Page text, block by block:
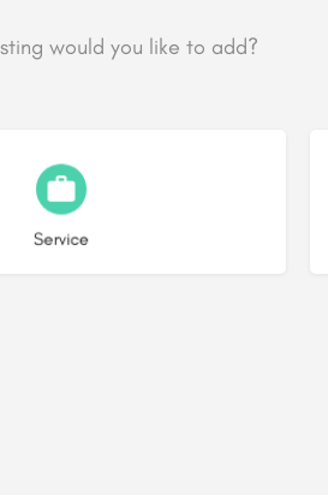
would you like to add?
Service
Choose type